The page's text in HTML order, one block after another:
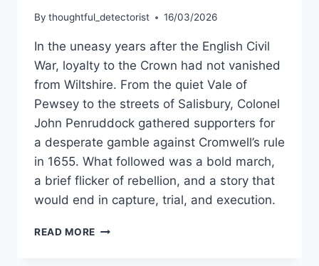
By thoughtful_detectorist 16/03/2026
In the uneasy years after the English Civil
War, loyalty to the Crown had not vanished
from Wiltshire. From the quiet Vale of
Pewsey to the streets of Salisbury, Colonel
John Penruddock gathered supporters for
a desperate gamble against Cromwell’s rule
in 1655. What followed was a bold march,
a brief flicker of rebellion, and a story that
would end in capture, trial, and execution.
READ MORE LOYALTY,